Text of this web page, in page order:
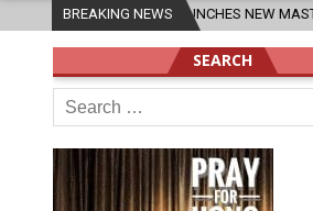
BREAKING NEWS
NEW MASTER’S IN ETHICS AND RELIGION
SEARCH
Search
for: